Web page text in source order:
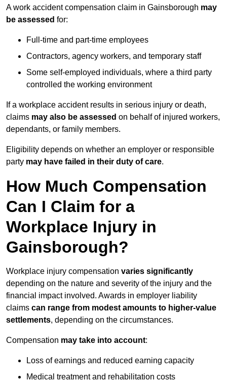
A work accident compensation claim in Gainsborough may
be assessed for:
Full-time and part-time employees
Contractors, agency workers, and temporary staff
Some self-employed individuals, where a third party
controlled the working environment
If a workplace accident results in serious injury or death,
claims may also be assessed on behalf of injured workers,
dependants, or family members.
Eligibility depends on whether an employer or responsible
party may have failed in their duty of care.
How Much Compensation
Can I Claim for a
Workplace Injury in
Gainsborough?
Workplace injury compensation varies significantly
depending on the nature and severity of the injury and the
financial impact involved. Awards in employer liability
claims can range from modest amounts to higher-value
settlements, depending on the circumstances.
Compensation may take into account:
Loss of earnings and reduced earning capacity
Medical treatment and rehabilitation costs